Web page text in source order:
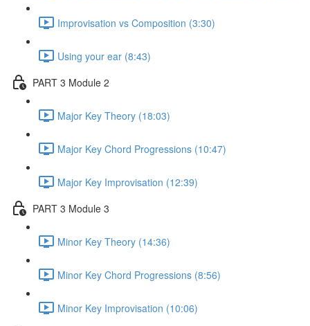
Improvisation vs Composition (3:30)
Using your ear (8:43)
PART 3 Module 2
Major Key Theory (18:03)
Major Key Chord Progressions (10:47)
Major Key Improvisation (12:39)
PART 3 Module 3
Minor Key Theory (14:36)
Minor Key Chord Progressions (8:56)
Minor Key Improvisation (10:06)